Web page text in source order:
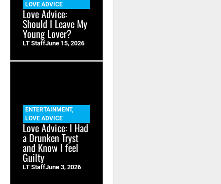
LOVE ADVICE
Love Advice:
Should I Leave My
Young Lover?
LT StaffJune 15, 2026
ENTERTAINMENT,
LOVE ADVICE
Love Advice: I Had
a Drunken Tryst
and Know I feel
Guilty
LT StaffJune 3, 2026